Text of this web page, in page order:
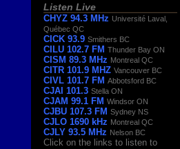
Listen Live
CHYZ 94.3 MHz Université Laval,
Québec QC
CICK 93.9 Smithers BC
CILU 102.7 FM Thunder Bay ON
CISM 89.3 MHz Montreal QC
CITR 101.9 MHZ Vancouver BC
CIVL 101.7 FM Abbotsford BC
CJAI 101.3 Stella ON
CJAM 99.1 FM Windsor ON
CJBU 107.3 FM Sydney NS
CJLO 1690 kHz Montreal QC
CJLY 93.5 MHz Nelson BC
Click on the links to listen to